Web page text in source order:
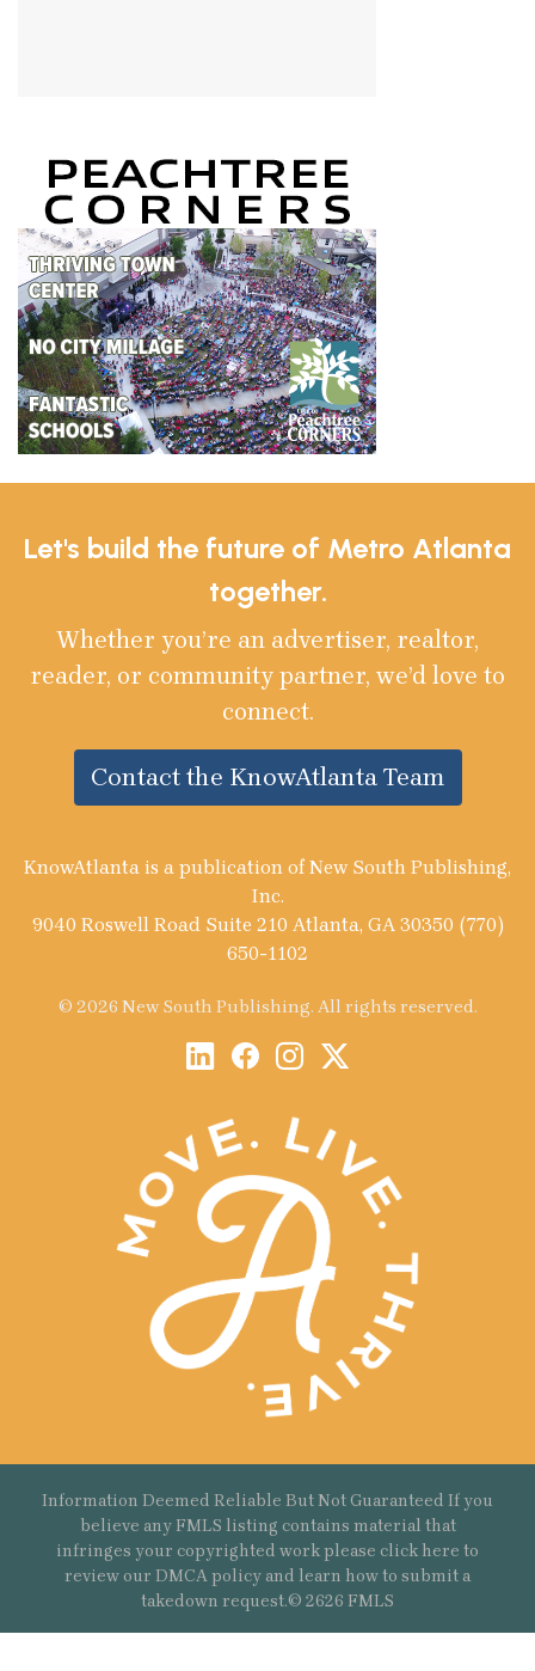
Let's build the future of Metro Atlanta
together.
Whether you’re an advertiser, realtor,
reader, or community partner, we’d love to
connect.
Contact the KnowAtlanta Team
KnowAtlanta is a publication of New South Publishing,
Inc.
9040 Roswell Road Suite 210 Atlanta, GA 30350 (770)
650-1102
© 2026 New South Publishing. All rights reserved.
Information Deemed Reliable But Not Guaranteed If you
believe any FMLS listing contains material that
infringes your copyrighted work please click here to
review our DMCA policy and learn how to submit a
takedown request.© 2626 FMLS